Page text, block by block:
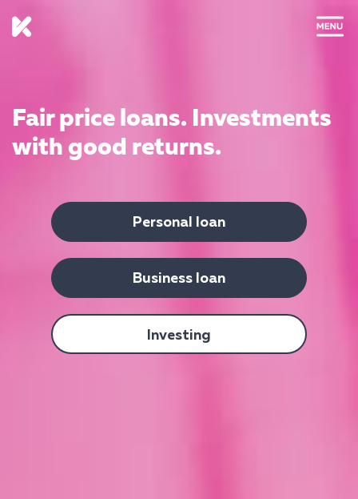
Fair price loans. Investments
with good returns.
Personal loan
Business loan
Investing